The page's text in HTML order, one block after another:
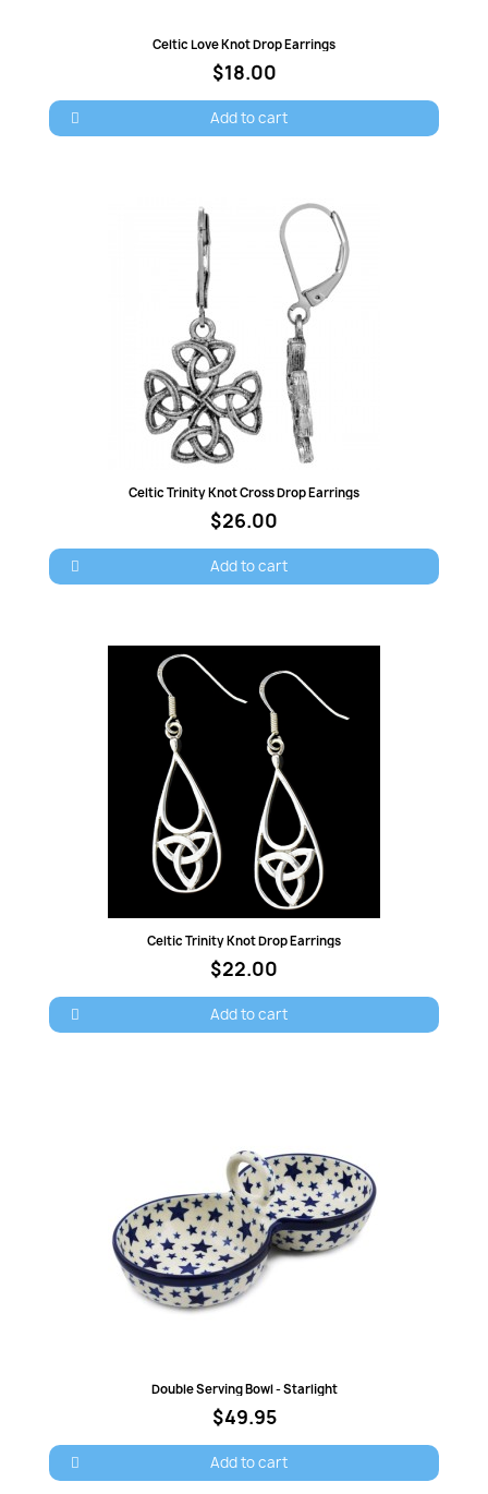
Quick view
Celtic Love Knot Drop Earrings
$18.00
Add to cart
Quick view
Celtic Trinity Knot Cross Drop Earrings
$26.00
Add to cart
Quick view
Celtic Trinity Knot Drop Earrings
$22.00
Add to cart
Quick view
Double Serving Bowl - Starlight
$49.95
Add to cart